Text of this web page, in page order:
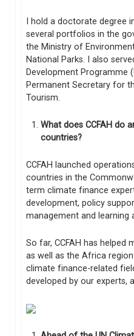
I hold a doctorate degree
several portfolios in the
the Ministry of
National Parks. I also
Development Programme
Permanent Secretary for
Tourism.
What does CCFAH do
countries?
CCFAH launched
countries in the
term climate finance
development, policy
management and learning
So far, CCFAH has
as well as the Africa
climate finance-related
developed by our experts,